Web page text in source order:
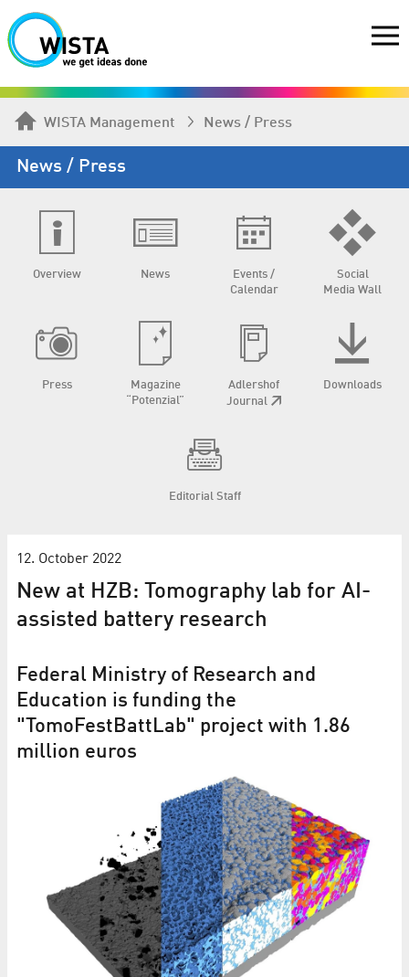
WISTA Management News / Press
News / Press
Overview News
Events /
Calendar
Social
Media Wall
Press
Magazine
“Potenzial”
Adlershof
Journal
Downloads
Editorial Staff
12. October 2022
New at HZB: Tomography lab for AI-
assisted battery research
Federal Ministry of Research and
Education is funding the
"TomoFestBattLab" project with 1.86
million euros